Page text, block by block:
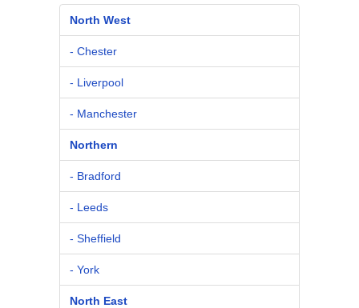
North West
- Chester
- Liverpool
- Manchester
Northern
- Bradford
- Leeds
- Sheffield
- York
North East